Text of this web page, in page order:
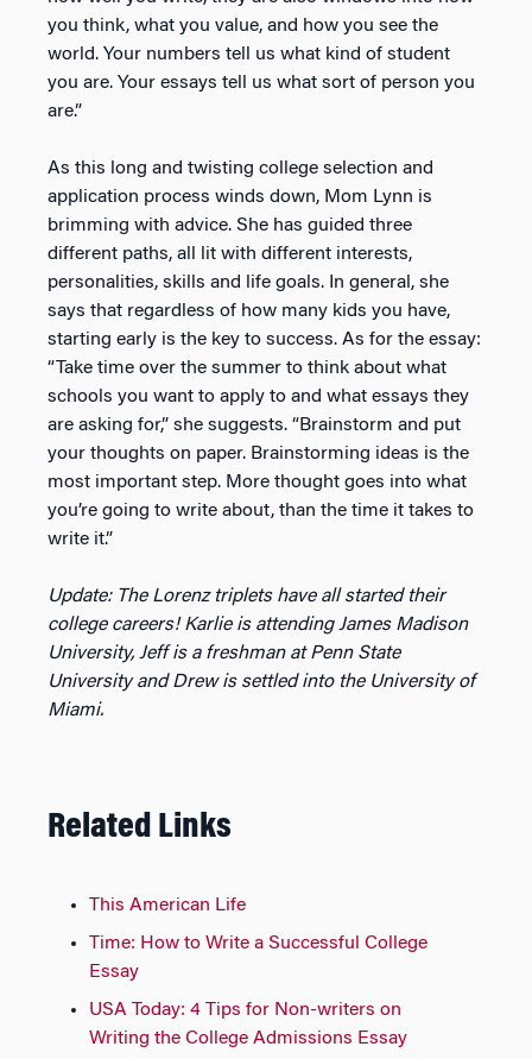
you think, what you value, and how you see the
world. Your numbers tell us what kind of student
you are. Your essays tell us what sort of person you
are.”
As this long and twisting college selection and
application process winds down, Mom Lynn is
brimming with advice. She has guided three
different paths, all lit with different interests,
personalities, skills and life goals. In general, she
says that regardless of how many kids you have,
starting early is the key to success. As for the essay:
“Take time over the summer to think about what
schools you want to apply to and what essays they
are asking for,” she suggests. “Brainstorm and put
your thoughts on paper. Brainstorming ideas is the
most important step. More thought goes into what
you’re going to write about, than the time it takes to
write it.”
Update: The Lorenz triplets have all started their
college careers! Karlie is attending James Madison
University, Jeff is a freshman at Penn State
University and Drew is settled into the University of
Miami.
Related Links
This American Life
Time: How to Write a Successful College
Essay
USA Today: 4 Tips for Non-writers on
Writing the College Admissions Essay